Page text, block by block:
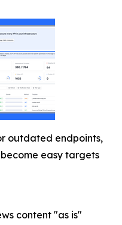
outdated endpoints,
easy targets
content "as is"